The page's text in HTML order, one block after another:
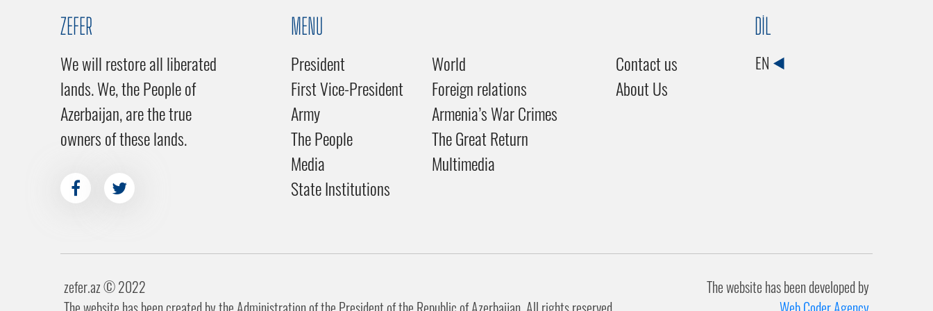
ZEFER
We will restore all liberated
lands. We, the People of
Azerbaijan, are the true
owners of these lands.
MENU
President
First Vice-President
Army
The People
Media
State Institutions
World
Foreign relations
Armenia’s War Crimes
The Great Return
Multimedia
Contact us
About Us
DİL
EN
zefer.az ©️ 2022
The website has been developed by